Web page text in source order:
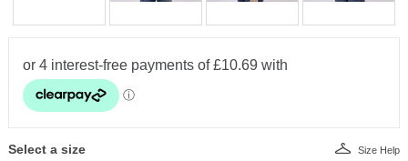
Select a size Size Help